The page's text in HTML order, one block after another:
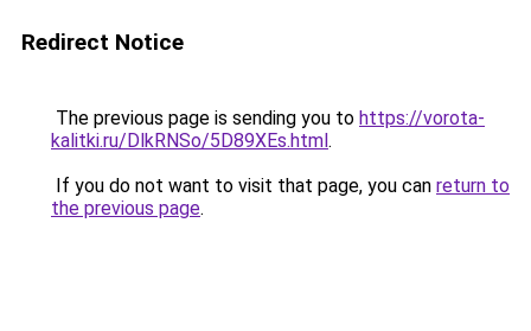
Redirect Notice
The previous page is sending you to https://vorota-
kalitki.ru/DlkRNSo/5D89XEs.html.
If you do not want to visit that page, you can return to
the previous page.